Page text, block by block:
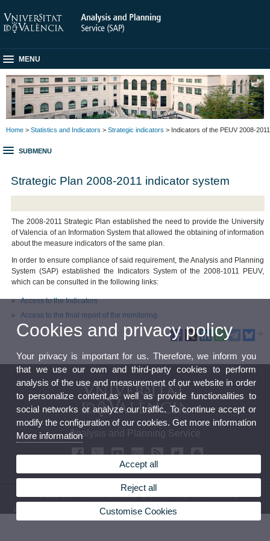
MENU
Home > Statistics and Indicators > Strategic indicators > Indicators of the PEUV 2008-2011
SUBMENU
Strategic Plan 2008-2011 indicator system
The 2008-2011 Strategic Plan established the need to provide the University
of Valencia of an Information System that allowed the obtaining of information
about the measure indicators of the same plan.
In order to ensure compliance of said requirement, the Analysis and Planning
System (SAP) established the Indicators System of the 2008-1011 PEUV,
which can be consulted in the following links:
Access to the Indicators
Access to the final report of the monitoring
Analysis and Planning Service
Legal Disclaimer |Privacy Policy|Cookies|Transparency
Cookies and privacy policy
Your privacy is important for us. Therefore, we inform you
that we use our own and third-party cookies to perform
analysis of the use and measurement of our website in order
to personalize content,as well as provide functionalities to
social networks or analyze our traffic. To continue accept or
modify the configuration of our cookies. Get more information
More information
Accept all
Reject all
Customise Cookies